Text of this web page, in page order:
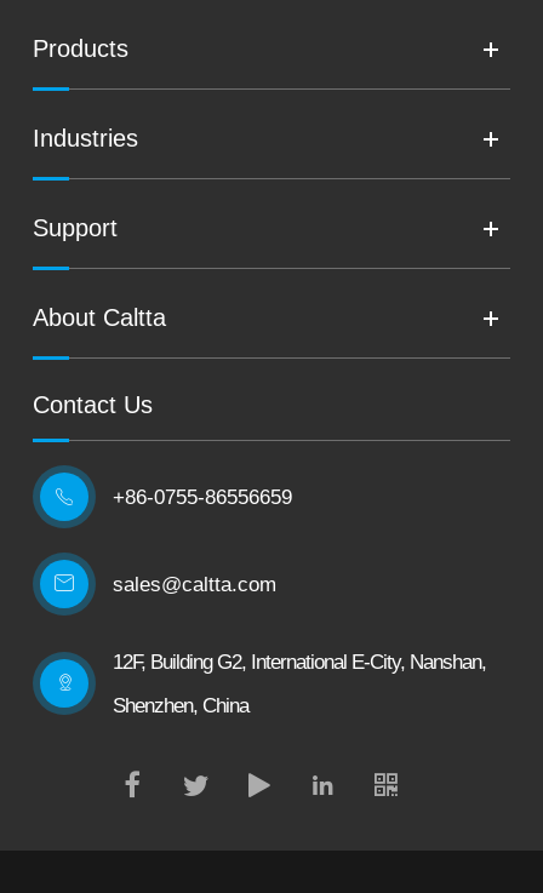
Products
Industries
Support
About Caltta
Contact Us
 +86-0755-86556659
sales@caltta.com
12F, Building G2, International E-City, Nanshan,
Shenzhen, China